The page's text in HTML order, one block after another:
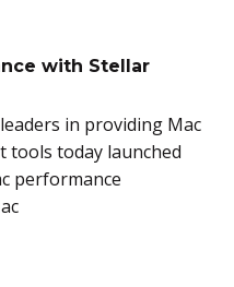
with Stellar
in providing Mac
tools today launched
performance